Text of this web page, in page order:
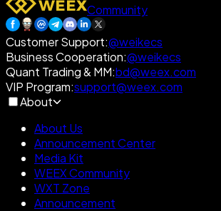
Community
Customer Support:@weikecs
Business Cooperation:@weikecs
Quant Trading & MM:bd@weex.com
VIP Program:support@weex.com
About
About Us
Announcement Center
Media Kit
WEEX Community
WXT Zone
Announcement